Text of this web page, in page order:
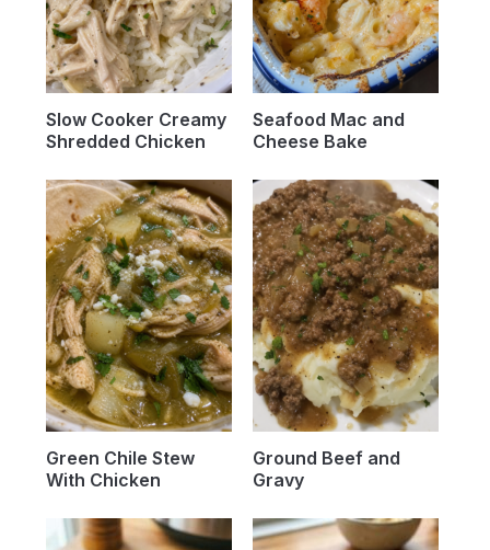
Slow Cooker Creamy
Shredded Chicken
Seafood Mac and
Cheese Bake
Green Chile Stew
With Chicken
Ground Beef and
Gravy